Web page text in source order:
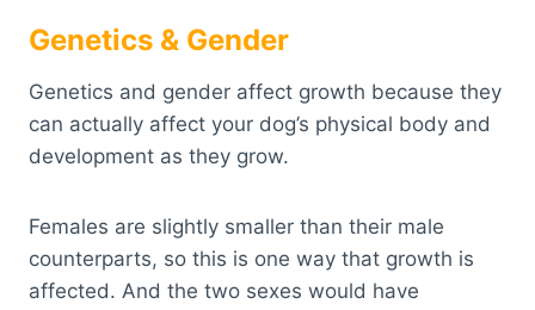
Genetics & Gender
Genetics and gender affect growth because they
can actually affect your dog’s physical body and
development as they grow.
Females are slightly smaller than their male
counterparts, so this is one way that growth is
affected. And the two sexes would have